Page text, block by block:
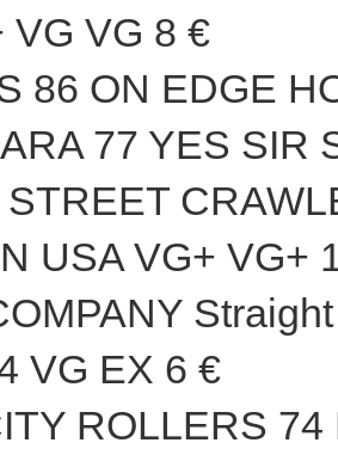
VG VG 8 €
86 ON EDGE
77 YES SIR
USA VG+ VG+
VG EX 6 €
ROLLERS